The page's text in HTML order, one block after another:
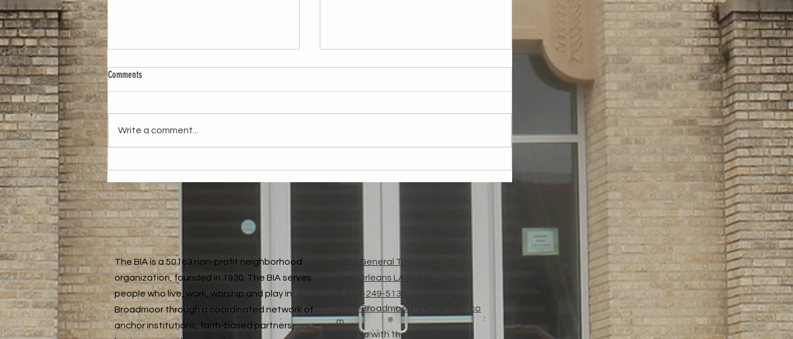
Neighborhood Meeting
Thank You for Broadmoor Parcel Fee Passed!
Comments
Write a comment...
The BIA is a 501c3 non-profit neighborhood
organization, founded in 1930. The BIA serves
people who live, work, worship and play in
Broadmoor through a coordinated network of
anchor institutions, faith-based partners,
3900 General Taylor St.
New Orleans LA 70125
T: 504-249-5130
Info@Broadmoorimprovement.co
m
Trouble with the email link?